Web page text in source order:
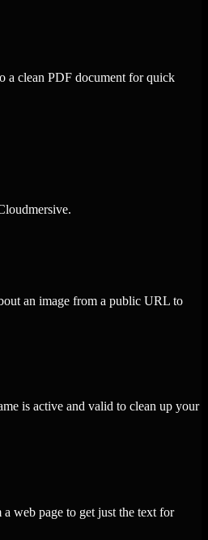
a clean PDF document for quick
an image from a public URL to
is active and valid to clean up your
web page to get just the text for